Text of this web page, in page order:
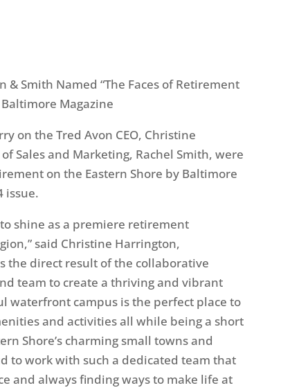
& Smith Named“The Faces of Retirement
Magazine
on theTred Avon CEO, Christine
Sales and Marketing, Rachel Smith, were
on the Eastern Shore by Baltimore
issue.
shine as a premiere retirement
said Christine Harrington,
the direct result of the collaborative
team to create a thriving and vibrant
waterfront campus is the perfect place to
and activities all while being a short
Shore’s charming small townsand
to work with such a dedicated team that
and always finding ways to make life at